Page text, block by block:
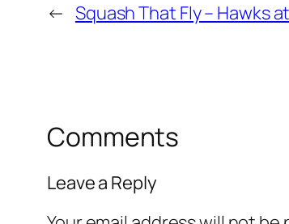
← Squash That Fly – Hawks
Comments
Leave a Reply